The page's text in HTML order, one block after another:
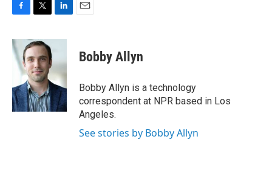
c
e
b
o
k
i
t
e
r
n
e
d
I
n
Bobby Allyn
Bobby Allyn is a technology
correspondent at NPR based in Los
Angeles.
See stories by Bobby Allyn